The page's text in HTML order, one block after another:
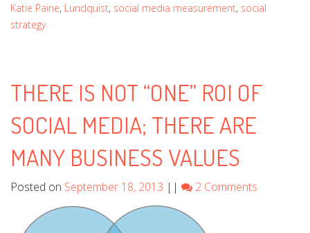
Katie Paine, Lundquist, social media measurement, social
strategy
THERE IS NOT “ONE” ROI OF
SOCIAL MEDIA; THERE ARE
MANY BUSINESS VALUES
Posted on September 18, 2013 || 2 Comments